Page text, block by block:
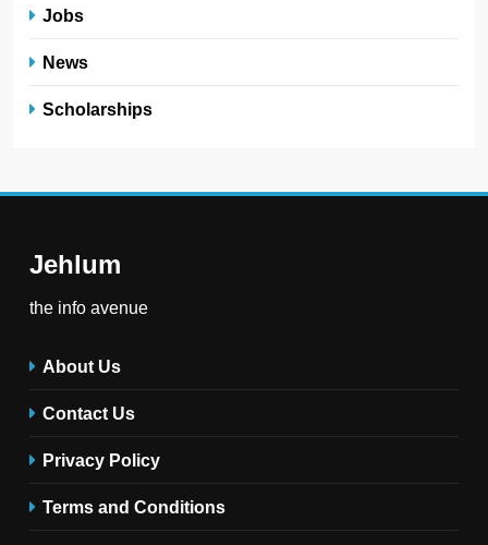
Jobs
News
Scholarships
Jehlum
the info avenue
About Us
Contact Us
Privacy Policy
Terms and Conditions